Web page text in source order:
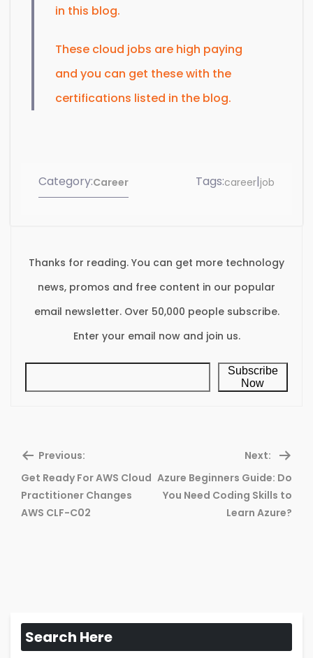
in this blog.
These cloud jobs are high paying
and you can get these with the
certifications listed in the blog.
Category:Career Tags:career|job
Thanks for reading. You can get more technology
news, promos and free content in our popular
email newsletter. Over 50,000 people subscribe.
Enter your email now and join us.
Subscribe
Now
Previous:
Previous
post:
Get Ready For AWS Cloud
Practitioner Changes
AWS CLF-C02
Next:
Azure Beginners Guide: Do
You Need Coding Skills to
Learn Azure?
Search Here